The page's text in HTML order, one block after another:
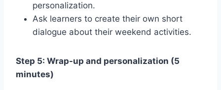
personalization.
Ask learners to create their own short
dialogue about their weekend activities.
Step 5: Wrap-up and personalization (5
minutes)